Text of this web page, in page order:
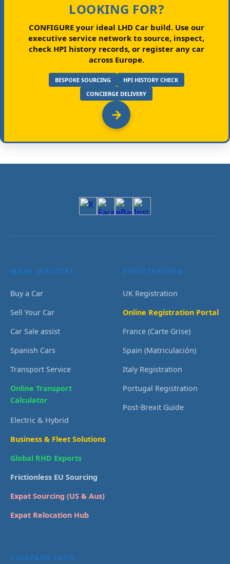
LOOKING FOR?
CONFIGURE your ideal LHD Car build.Use our
executive service network to source, inspect,
check HPI history records, or register any car
across Europe.
BESPOKE SOURCING
HPI HISTORY CHECK
CONCIERGE DELIVERY
MAIN SERVICES
Buy a Car
Sell Your Car
Car Sale assist
Spanish Cars
Transport Service
Online Transport
Calculator
Electric & Hybrid
Business & Fleet Solutions
Global RHD Exports
Frictionless EU Sourcing
Expat Sourcing (US & Aus)
Expat Relocation Hub
REGISTRATION
UK Registration
Online Registration Portal
France (Carte Grise)
Spain (Matriculación)
Italy Registration
Portugal Registration
Post-Brexit Guide
COMPANY INFO